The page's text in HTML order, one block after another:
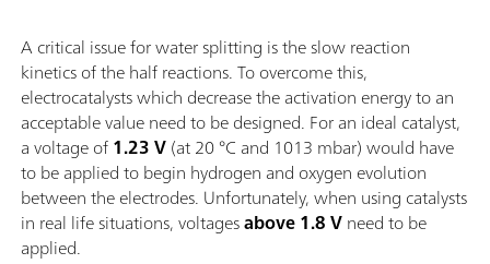
A critical issue for water splitting is the slow reaction
kinetics of the half reactions. To overcome this,
electrocatalysts which decrease the activation energy to an
acceptable value need to be designed. For an ideal catalyst,
a voltage of1.23 V(at 20 °C and 1013 mbar) would have
to be applied to begin hydrogen and oxygen evolution
between the electrodes. Unfortunately, when using catalysts
in real life situations, voltagesabove 1.8 Vneed to be
applied.